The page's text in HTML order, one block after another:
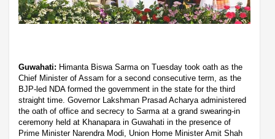
Guwahati: Himanta Biswa Sarma on Tuesday took oath as the
Chief Minister of Assam for a second consecutive term, as the
BJP-led NDA formed the government in the state for the third
straight time. Governor Lakshman Prasad Acharya administered
the oath of office and secrecy to Sarma at a grand swearing-in
ceremony held at Khanapara in Guwahati in the presence of
Prime Minister Narendra Modi, Union Home Minister Amit Shah